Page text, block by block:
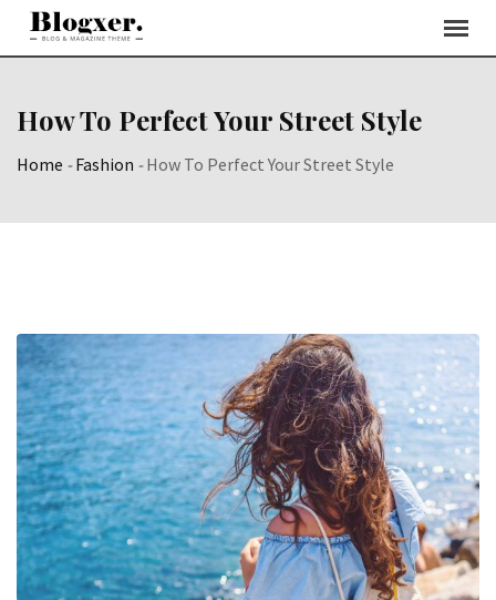
Skip
How To Perfect Your Street Style
Home -Fashion -How To Perfect Your Street Style